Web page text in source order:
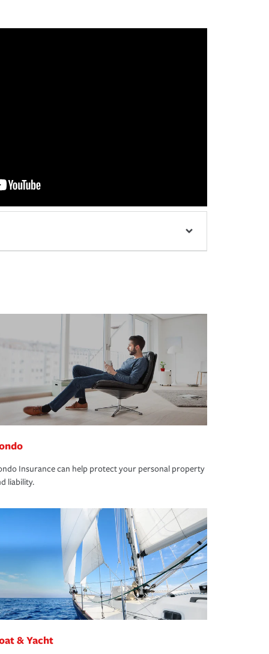
Insurance can help protect your personal property
liability.
& Yacht